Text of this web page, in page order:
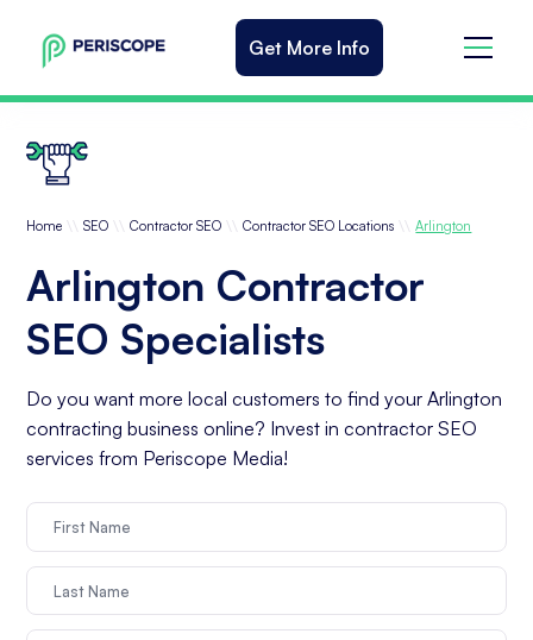
Get More Info
Home \\ SEO \\ Contractor SEO \\ Contractor SEO Locations \\ Arlington
Arlington Contractor
SEO Specialists
Do you want more local customers to find your Arlington
contracting business online? Invest in contractor SEO
services from Periscope Media!